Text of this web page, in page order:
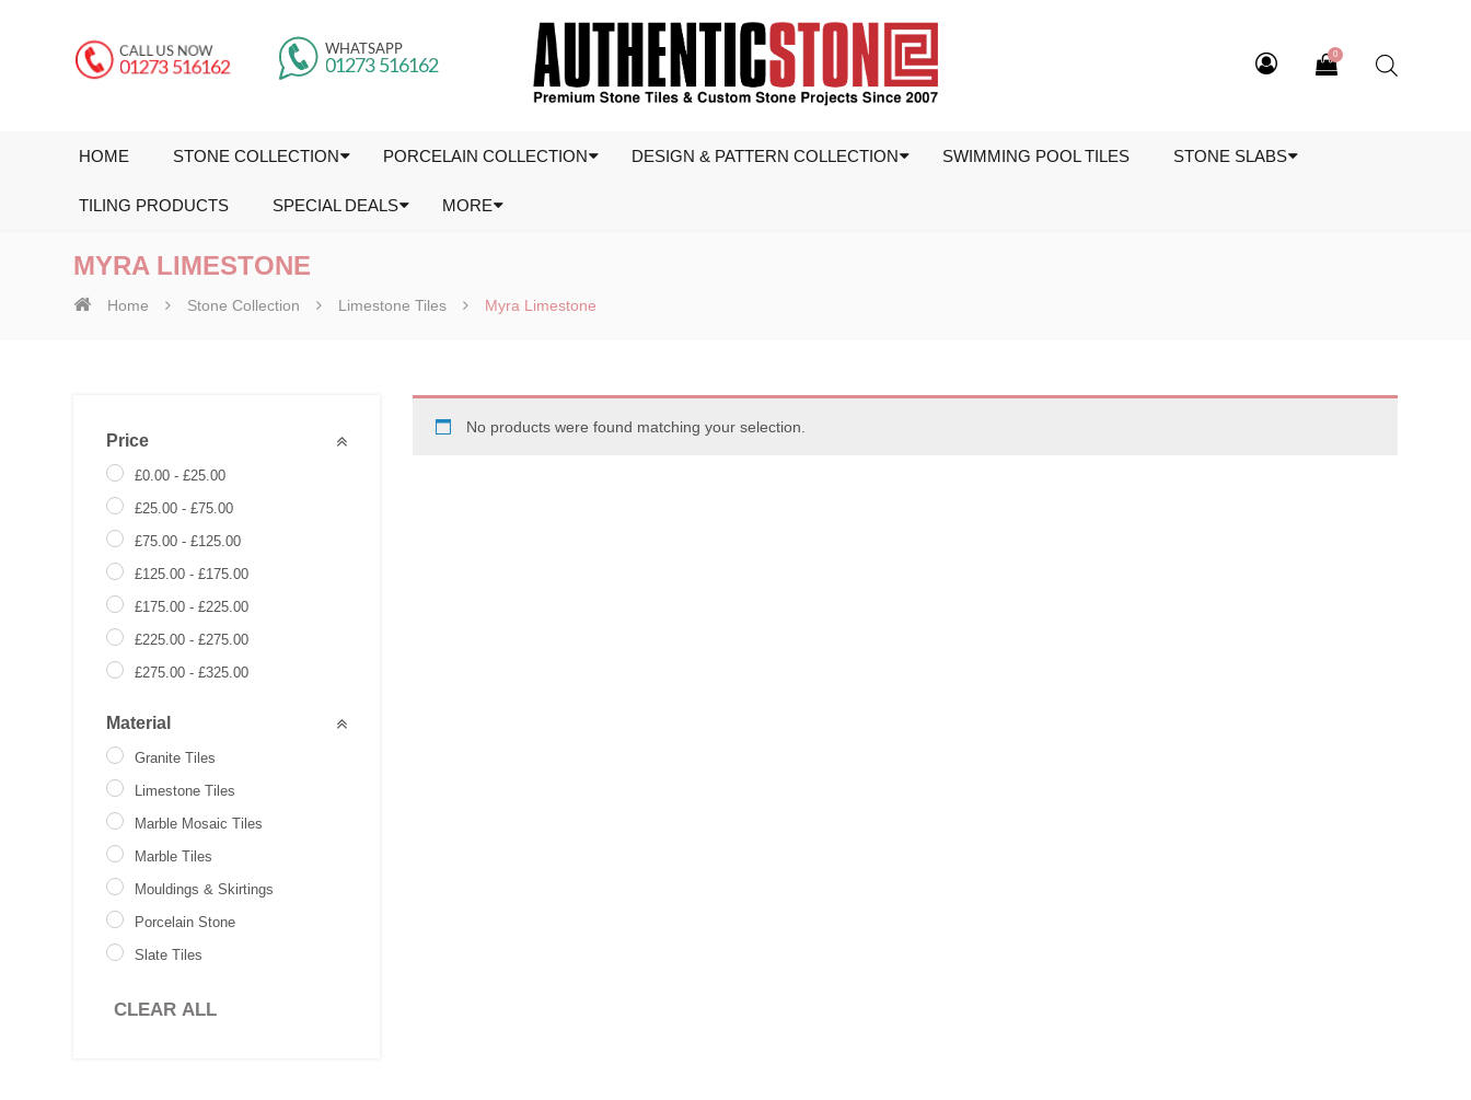
0
HOME STONE COLLECTION PORCELAIN COLLECTION DESIGN & PATTERN COLLECTION SWIMMING POOL TILES STONE SLABS
TILING PRODUCTS SPECIAL DEALS MORE
MYRA LIMESTONE
Home Stone Collection Limestone Tiles Myra Limestone
Price
£0.00 -£25.00
£25.00 -£75.00
£75.00 -£125.00
£125.00 -£175.00
£175.00 -£225.00
£225.00 -£275.00
£275.00 -£325.00
Material
Granite Tiles
Limestone Tiles
Marble Mosaic Tiles
Marble Tiles
Mouldings & Skirtings
Porcelain Stone
Slate Tiles
Travertine Tiles
CLEAR ALL
No products were found matching your selection.